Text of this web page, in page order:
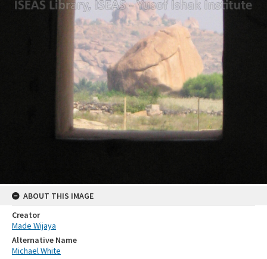
ABOUT THIS IMAGE
Creator
Made Wijaya
Alternative Name
Michael White